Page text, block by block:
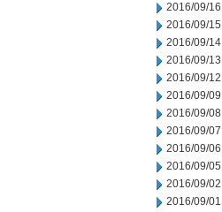
2016/09/16
2016/09/15
2016/09/14
2016/09/13
2016/09/12
2016/09/09
2016/09/08
2016/09/07
2016/09/06
2016/09/05
2016/09/02
2016/09/01